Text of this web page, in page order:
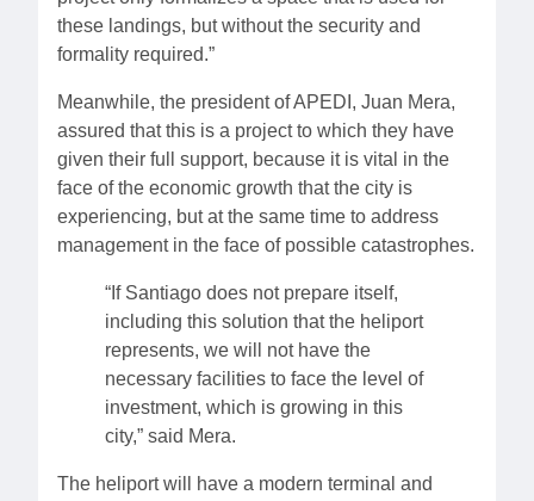
these landings, but without the security and
formality required.”
Meanwhile, the president of APEDI, Juan Mera,
assured that this is a project to which they have
given their full support, because it is vital in the
face of the economic growth that the city is
experiencing, but at the same time to address
management in the face of possible catastrophes.
“If Santiago does not prepare itself,
including this solution that the heliport
represents, we will not have the
necessary facilities to face the level of
investment, which is growing in this
city,” said Mera.
The heliport will have a modern terminal and